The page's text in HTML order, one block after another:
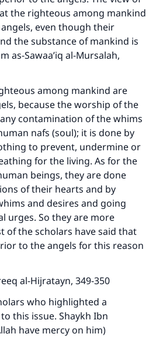
the righteous among mankind
even though their
the substance of mankind is
as-Sawaa’iq al-Mursalah,
among mankind are
because the worship of the
contamination of the whims
nafs (soul); it is done by
to prevent, undermine or
for the living. As for the
beings, they are done
of their hearts and by
and desires and going
urges. So they are more
of the scholars have said that
to the angels for this reason
al-Hijratayn, 349-350
who highlighted a
this issue. Shaykh Ibn
have mercy on him)